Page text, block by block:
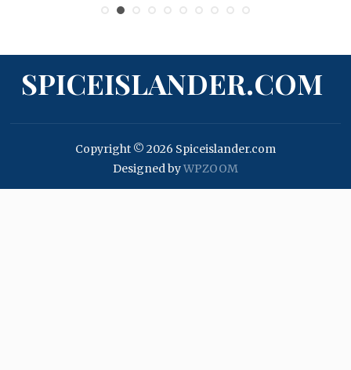
SPICEISLANDER.COM
Copyright © 2026 Spiceislander.com
Designed byWPZOOM